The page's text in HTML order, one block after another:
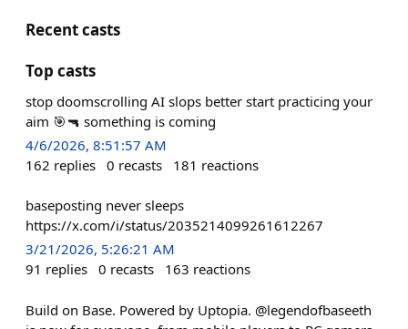
Recent casts
Top casts
stop doomscrolling AI slops better start practicing your
aim 🎯🔫 something is coming
4/6/2026, 8:51:57 AM
162 replies 0 recasts 181 reactions
baseposting never sleeps
https://x.com/i/status/2035214099261612267
3/21/2026, 5:26:21 AM
91 replies 0 recasts 163 reactions
Build on Base. Powered by Uptopia. @legendofbaseeth